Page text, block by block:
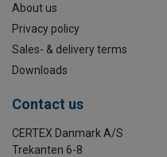
About us
Privacy policy
Sales- & delivery terms
Downloads
Contact us
CERTEX Danmark A/S
Trekanten 6-8